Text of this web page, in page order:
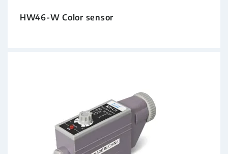
HW46-W Color sensor